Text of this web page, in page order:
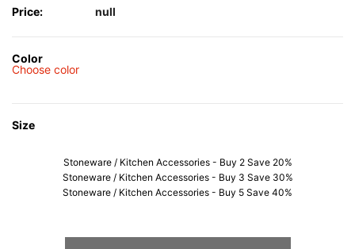
Price: null
Color
Choose color
Size
Stoneware / Kitchen Accessories - Buy 2 Save 20%
Stoneware / Kitchen Accessories - Buy 3 Save 30%
Stoneware / Kitchen Accessories - Buy 5 Save 40%